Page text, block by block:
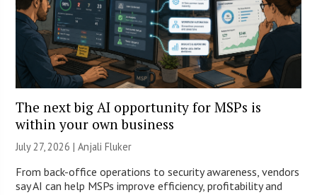
The next big AI opportunity for MSPs is
within your own business
July 27, 2026 |Anjali Fluker
From back-office operations to security awareness, vendors
say AI can help MSPs improve efficiency, profitability and